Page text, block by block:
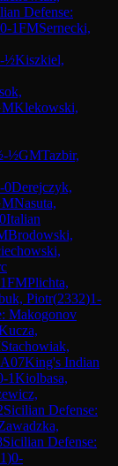
Defense:
0-1FMSernecki,
½Kiszkiel,
Klekowski,
½GMTazbir,
0Derejczyk,
Nasuta,
Italian
Brodowski,
FMPlichta,
Piotr(2332)1-
Makogonov
Stachowiak,
A07King's Indian
1Kiolbasa,
Sicilian Defense:
Sicilian Defense:
)0-